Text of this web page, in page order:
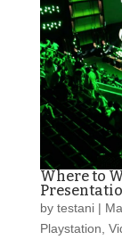
Where to
by testani|
Playstation